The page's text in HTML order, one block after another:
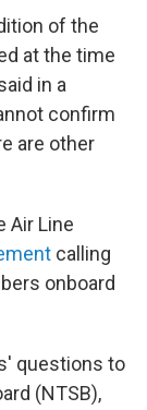
of the
at the time
in a
confirm
are other
Air Line
calling
onboard
questions to
(NTSB),